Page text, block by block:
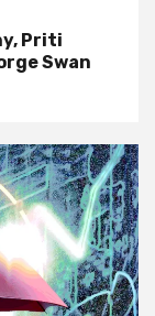
Priti
Swan